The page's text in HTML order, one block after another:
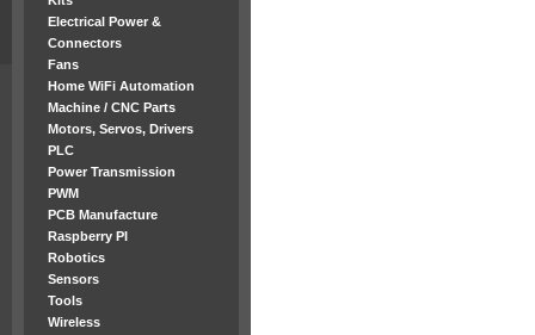
Electrical Power &
Connectors
Fans
Home WiFi Automation
Machine / CNC Parts
Motors, Servos, Drivers
PLC
Power Transmission
PWM
PCB Manufacture
Raspberry PI
Robotics
Sensors
Tools
Wireless